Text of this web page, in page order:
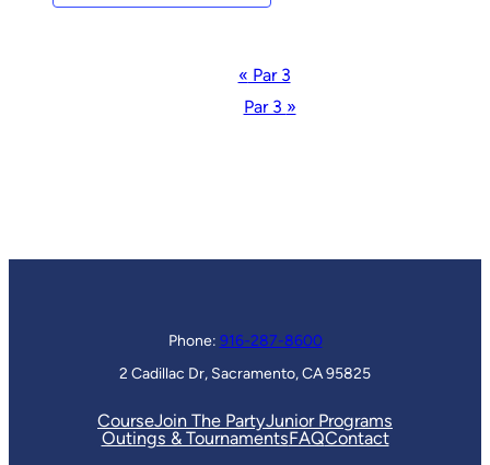
« Par 3
Par 3 »
Phone: 916-287-8600
2 Cadillac Dr, Sacramento, CA 95825
CourseJoin The PartyJunior Programs
Outings & TournamentsFAQContact